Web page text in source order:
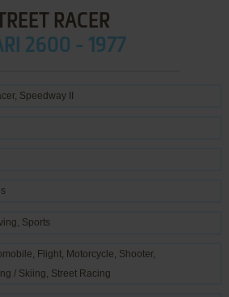
RACER
2600 - 1977
Speedway II
, Sports
, Flight, Motorcycle, Shooter,
/ Skiing, Street Racing